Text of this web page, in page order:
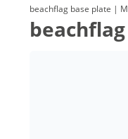
beachflag base plate |